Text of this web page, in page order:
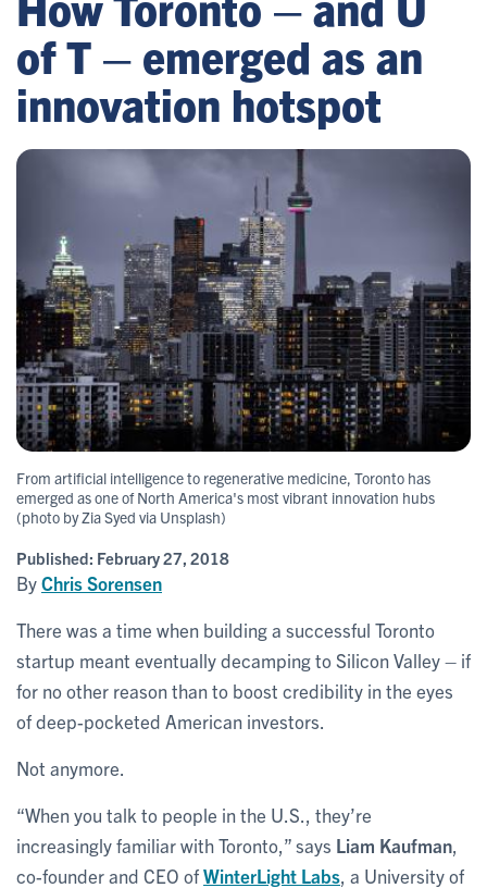
of T – emerged as an
innovation hotspot
From artificial intelligence to regenerative medicine, Toronto has
emerged as one of North America's most vibrant innovation hubs
(photo by Zia Syed via Unsplash)
Published: February 27, 2018
ByChris Sorensen
There was a time when building a successful Toronto
startup meant eventually decamping to Silicon Valley – if
for no other reason than to boost credibility in the eyes
of deep-pocketed American investors.
Not anymore.
“When you talk to people in the U.S., they’re
increasingly familiar with Toronto,” says Liam Kaufman
co-founder and CEO ofWinterLight Labs , a University of